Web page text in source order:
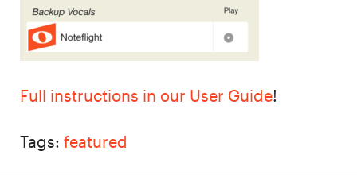
Full instructions in our User Guide!
Tags: featured